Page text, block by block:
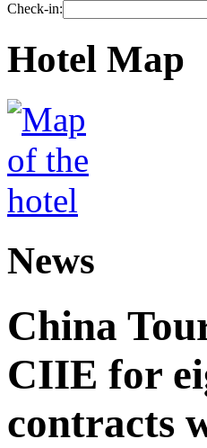
Check-in:
Hotel Map
News
China
CIIE for
contracts